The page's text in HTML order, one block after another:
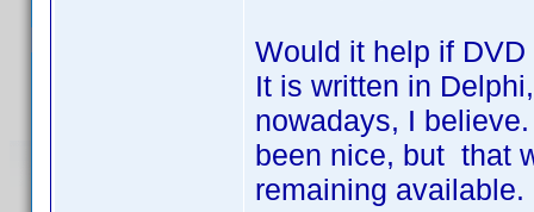
Would it help if
It is written in
nowadays, I
been nice, but that
remaining available.